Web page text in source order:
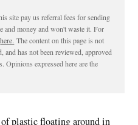
site pay us referral fees for sending
and money and won't waste it. For
here. The content on this page is not
and has not been reviewed, approved
Opinions expressed here are the
plastic floating around in